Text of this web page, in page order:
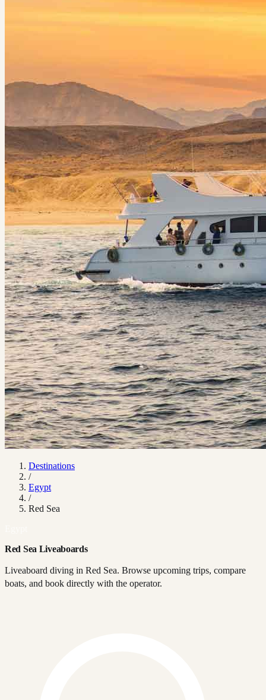
Destinations
/
Egypt
/
Red Sea
Red Sea Liveaboards
Liveaboard diving in Red Sea. Browse upcoming trips, compare
boats, and book directly with the operator.